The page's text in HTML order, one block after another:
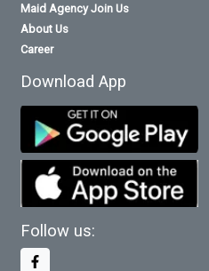
Maid Agency Join Us
About Us
Career
Download App
Follow us: